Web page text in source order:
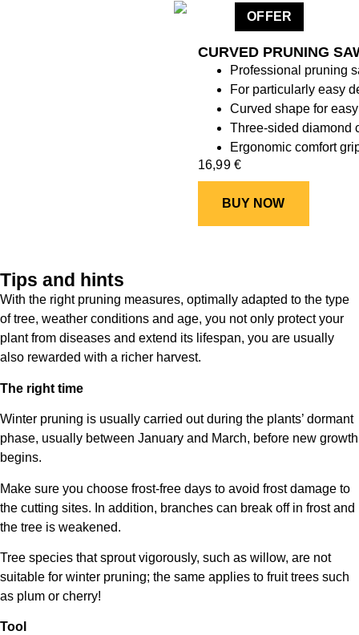
OFFER
CURVED PRUNING
Professional pruning
For particularly easy
Curved shape for
Three-sided diamond
Ergonomic comfort
16,99€
BUY NOW
Tips and hints
With the right pruning measures, optimally adapted to the type
of tree, weather conditions and age, you not only protect your
plant from diseases and extend its lifespan, you are usually
also rewarded with a richer harvest.
The right time
Winter pruning is usually carried out during the plants’ dormant
phase, usually between January and March, before new growth
begins.
Make sure you choose frost-free days to avoid frost damage to
the cutting sites. In addition, branches can break off in frost and
the tree is weakened.
Tree species that sprout vigorously, such as willow, are not
suitable for winter pruning; the same applies to fruit trees such
as plum or cherry!
Tool